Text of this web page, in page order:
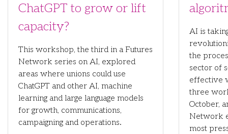
ChatGPT to grow or lift
capacity?
This workshop, the third in a Futures
Network series on AI, explored
areas where unions could use
ChatGPT and other AI, machine
learning and large language models
for growth, communications,
campaigning and operations.
AI is
the
sector of
effective
three
October,
Network
most